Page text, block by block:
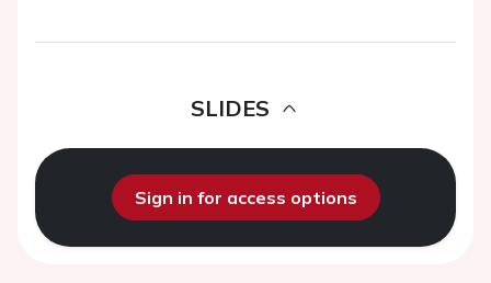
SLIDES
Sign in for access options